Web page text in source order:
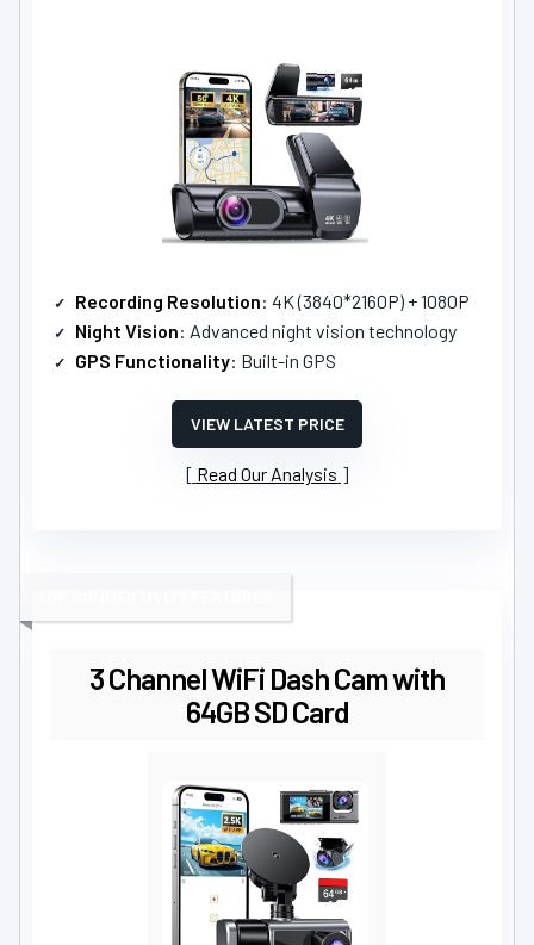
Recording Resolution: 4K (3840*2160P) + 1080P
Night Vision: Advanced night vision technology
GPS Functionality: Built-in GPS
VIEW LATEST PRICE
Read Our Analysis
3 Channel WiFi Dash Cam with
64GB SD Card